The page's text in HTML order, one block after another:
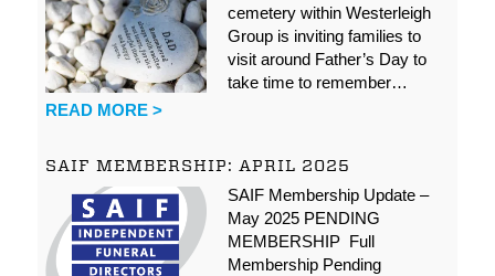
cemetery within Westerleigh
Group is inviting families to
visit around Father’s Day to
take time to remember…
READ MORE >
SAIF MEMBERSHIP: APRIL 2025
SAIF Membership Update –
May 2025 PENDING
MEMBERSHIP Full
Membership Pending